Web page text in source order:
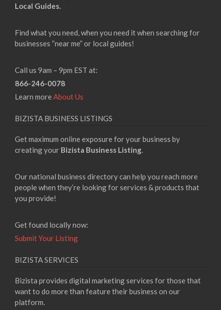
Local Guides.
Find what you need, when you need it when searching for
businesses “near me” or local guides!
Call us 9am – 9pm EST at:
866-246-0078
Learn moreAbout Us
BIZISTA BUSINESS LISTINGS
Get maximum online exposure for your business by
creating your Bizista Business Listing.
Our national business directory can help you reach more
people when they’re looking for services & products that
you provide!
Get found locally now:
Submit Your Listing
BIZISTA SERVICES
Bizista provides digital marketing services for those that
want to do more than feature their business on our
platform.